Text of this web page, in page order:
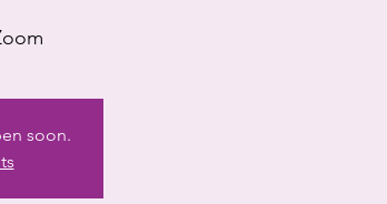
soon.